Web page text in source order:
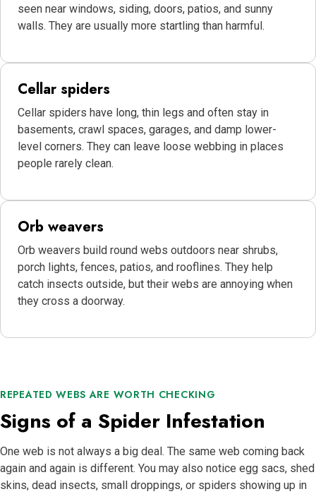
seen near windows, siding, doors, patios, and sunny
walls. They are usually more startling than harmful.
Cellar spiders
Cellar spiders have long, thin legs and often stay in
basements, crawl spaces, garages, and damp lower-
level corners. They can leave loose webbing in places
people rarely clean.
Orb weavers
Orb weavers build round webs outdoors near shrubs,
porch lights, fences, patios, and rooflines. They help
catch insects outside, but their webs are annoying when
they cross a doorway.
REPEATED WEBS ARE WORTH CHECKING
Signs of a Spider Infestation
One web is not always a big deal. The same web coming back
again and again is different. You may also notice egg sacs, shed
skins, dead insects, small droppings, or spiders showing up in